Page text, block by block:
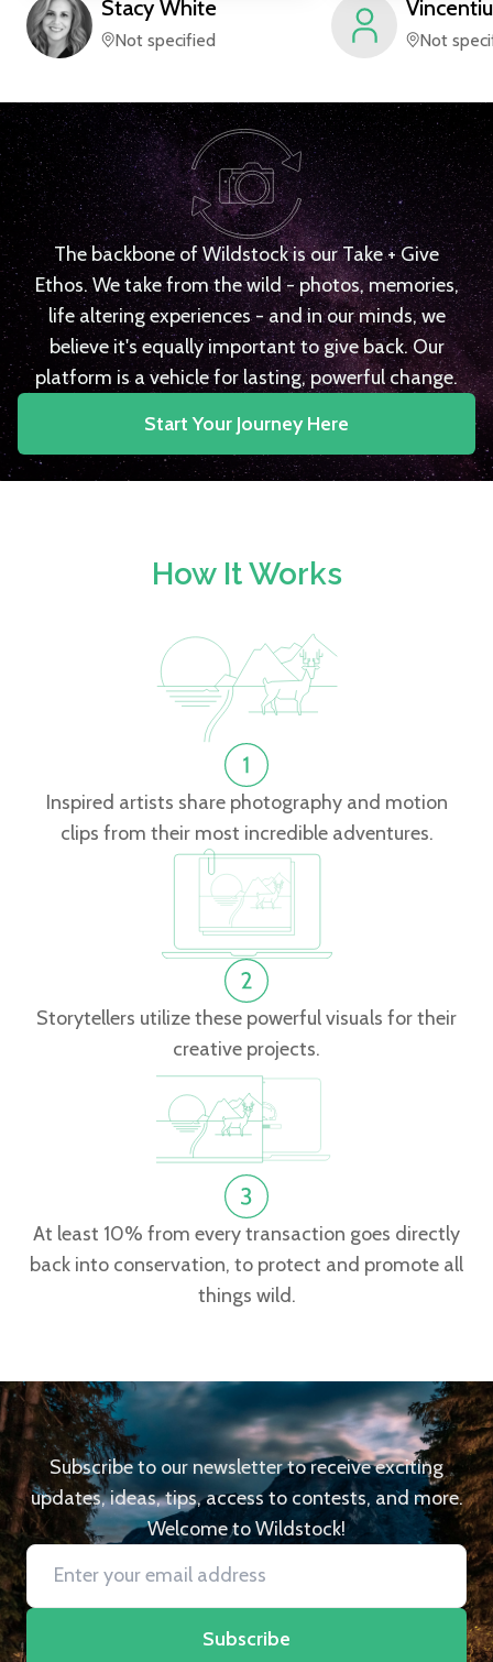
Stacy White
Not specified
Vincentiu
Not
The backbone of Wildstock is our Take + Give
Ethos. We take from the wild - photos, memories,
life altering experiences - and in our minds, we
believe it's equally important to give back. Our
platform is a vehicle for lasting, powerful change.
Start Your Journey Here
How It Works
Inspired artists share photography and motion
clips from their most incredible adventures.
Storytellers utilize these powerful visuals for their
creative projects.
At least 10% from every transaction goes directly
back into conservation, to protect and promote all
things wild.
Subscribe to our newsletter to receive exciting
updates, ideas, tips, access to contests, and more.
Welcome to Wildstock!
Subscribe